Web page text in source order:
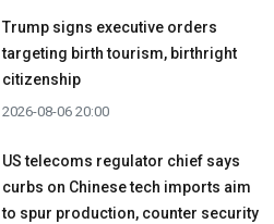
Trump signs executive orders
targeting birth tourism, birthright
citizenship
2026-08-06 20:00
US telecoms regulator chief says
curbs on Chinese tech imports aim
to spur production, counter security